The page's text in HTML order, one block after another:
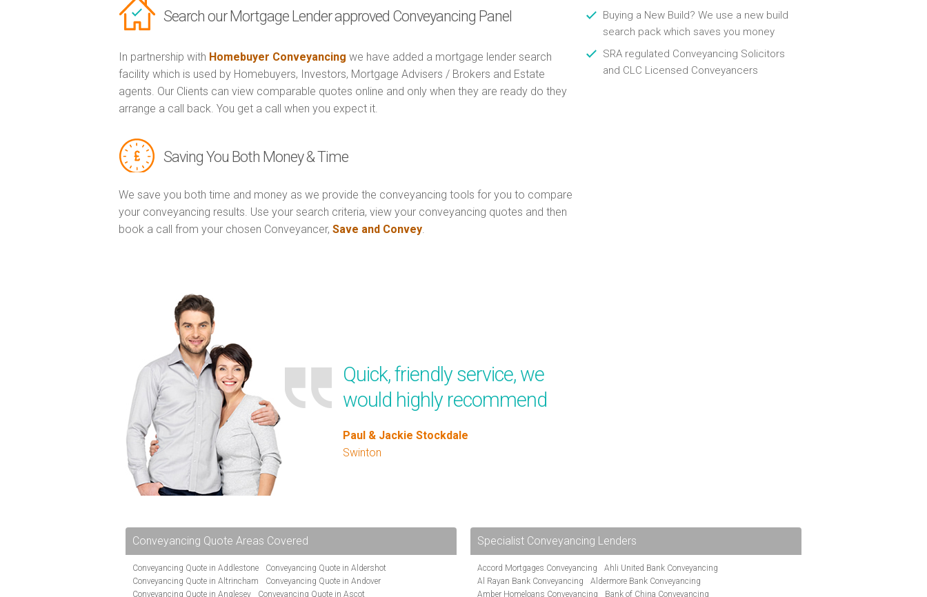
Search our Mortgage Lender approved Conveyancing Panel
In partnership with Homebuyer Conveyancing we have added a mortgage lender search
facility which is used by Homebuyers, Investors, Mortgage Advisers / Brokers and Estate
agents. Our Clients can view comparable quotes online and only when they are ready do they
arrange a call back. You get a call when you expect it.
Saving You Both Money & Time
We save you both time and money as we provide the conveyancing tools for you to compare
your conveyancing results. Use your search criteria, view your conveyancing quotes and then
book a call from your chosen Conveyancer, Save and Convey
Quick, friendly service, we
would highly recommend
Paul & Jackie Stockdale
Swinton
Buying a New Build? We use a new build
search pack which saves you money
SRA regulated Conveyancing Solicitors
and CLC Licensed Conveyancers
Conveyancing Quote Areas Covered
Conveyancing Quote in Addlestone
Conveyancing Quote in Aldershot
Conveyancing Quote in Altrincham
Conveyancing Quote in Andover
Conveyancing Quote in Anglesey
Conveyancing Quote in Ascot
Specialist Conveyancing Lenders
Accord Mortgages Conveyancing
Ahli United Bank Conveyancing
Al Rayan Bank Conveyancing
Aldermore Bank Conveyancing
Amber Homeloans Conveyancing
Bank of China Conveyancing